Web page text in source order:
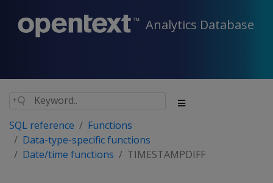
Analytics Database
SQL reference
Functions
Data-type-specific functions
Date/time functions
TIMESTAMPDIFF